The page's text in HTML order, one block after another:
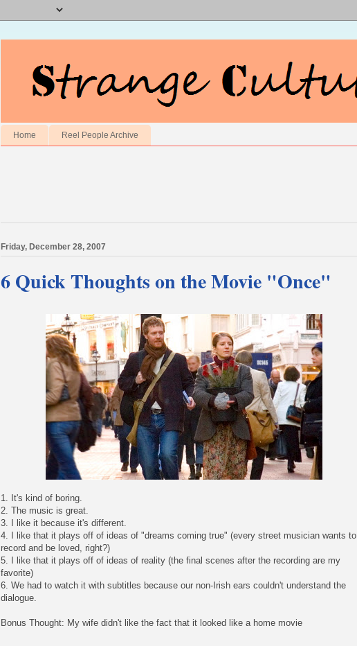
Home Reel People Archive
Friday, December 28, 2007
6 Quick Thoughts on the Movie "Once"
1. It's kind of boring.
2. The music is great.
3. I like it because it's different.
4. I like that it plays off of ideas of "dreams coming true" (every street musician wants to
record and be loved, right?)
5. I like that it plays off of ideas of reality (the final scenes after the recording are my
favorite)
6. We had to watch it with subtitles because our non-Irish ears couldn't understand the
dialogue.
Bonus Thought: My wife didn't like the fact that it looked like a home movie